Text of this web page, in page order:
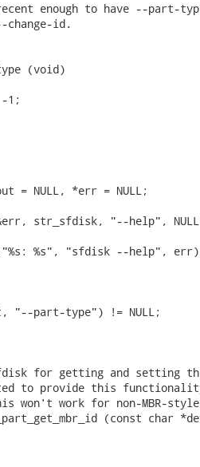
enough to have --part-
id.
(void)
1;
= NULL, *err = NULL;
str_sfdisk, "--help",
%s", "sfdisk --help",
"--part-type") != NULL;
for getting and setting
to provide this
won't work for non-MBR-
(const char